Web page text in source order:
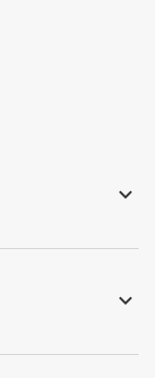
keyboard_arrow_down
keyboard_arrow_down